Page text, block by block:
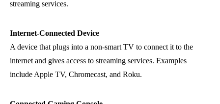
streaming services.
Internet-Connected Device
A device that plugs into a non-smart TV to connect it to the
internet and gives access to streaming services. Examples
include Apple TV, Chromecast, and Roku.